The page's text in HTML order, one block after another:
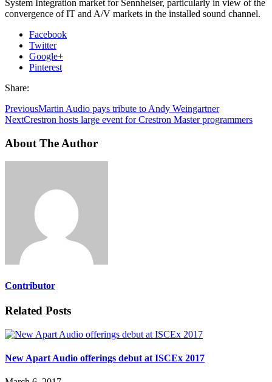
System Integration market for Sennheiser, particularly in view of the
convergence of IT and A/V markets in the installed sound channel.
Facebook
Twitter
Google+
Pinterest
Share:
PreviousMartin Audio pays tribute to Andy Weingartner
NextCrestron hosts large event for Crestron Master programmers
About The Author
Contributor
Related Posts
New Apart Audio offerings debut at ISCEx 2017